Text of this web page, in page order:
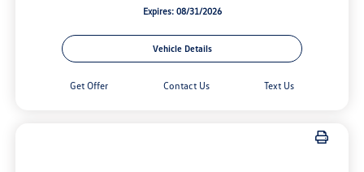
Expires: 08/31/2026
Vehicle Details
Get Offer Contact Us Text Us